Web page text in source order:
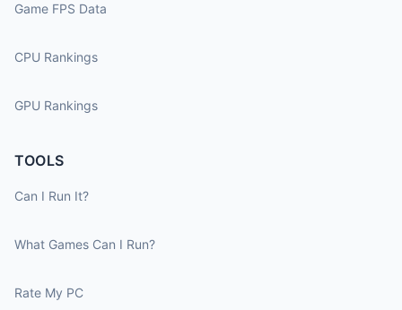
Game FPS Data
CPU Rankings
GPU Rankings
TOOLS
Can I Run It?
What Games Can I Run?
Rate My PC